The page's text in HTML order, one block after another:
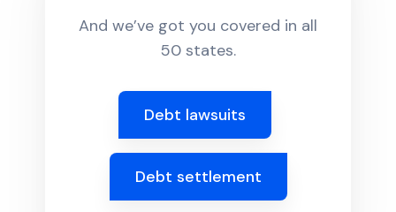
And we’ve got you covered in all
50 states.
Debt lawsuits
Debt settlement